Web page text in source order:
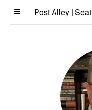
Post Alley |